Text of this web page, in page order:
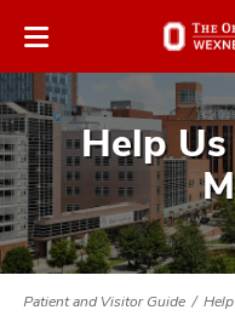
window
Help
Patient and Visitor Guide